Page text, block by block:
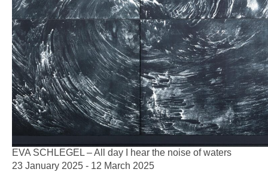
EVA SCHLEGEL – All day I hear the noise of waters
23 January 2025 - 12 March 2025